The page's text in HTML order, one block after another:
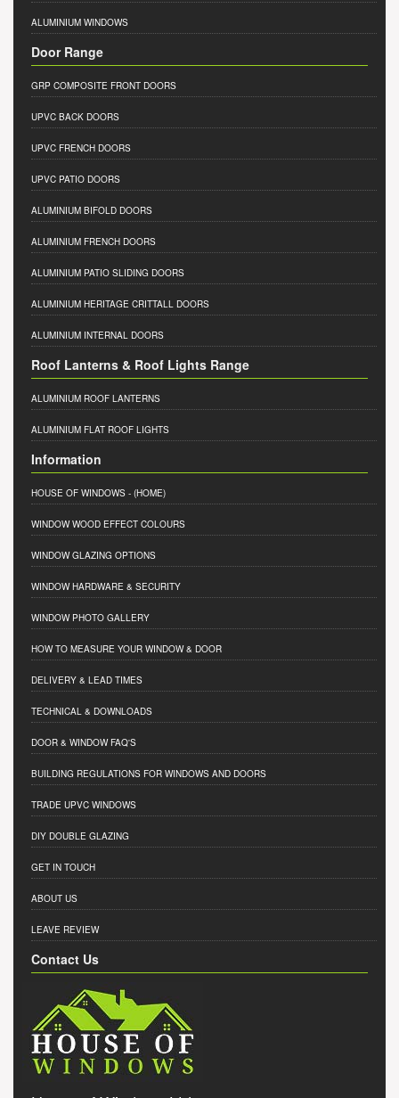
ALUMINIUM WINDOWS
Door Range
GRP COMPOSITE FRONT DOORS
UPVC BACK DOORS
UPVC FRENCH DOORS
UPVC PATIO DOORS
ALUMINIUM BIFOLD DOORS
ALUMINIUM FRENCH DOORS
ALUMINIUM PATIO SLIDING DOORS
ALUMINIUM HERITAGE CRITTALL DOORS
ALUMINIUM INTERNAL DOORS
Roof Lanterns & Roof Lights Range
ALUMINIUM ROOF LANTERNS
ALUMINIUM FLAT ROOF LIGHTS
Information
HOUSE OF WINDOWS - (HOME)
WINDOW WOOD EFFECT COLOURS
WINDOW GLAZING OPTIONS
WINDOW HARDWARE & SECURITY
WINDOW PHOTO GALLERY
HOW TO MEASURE YOUR WINDOW & DOOR
DELIVERY & LEAD TIMES
TECHNICAL & DOWNLOADS
DOOR & WINDOW FAQ'S
BUILDING REGULATIONS FOR WINDOWS AND DOORS
TRADE UPVC WINDOWS
DIY DOUBLE GLAZING
GET IN TOUCH
ABOUT US
LEAVE REVIEW
Contact Us